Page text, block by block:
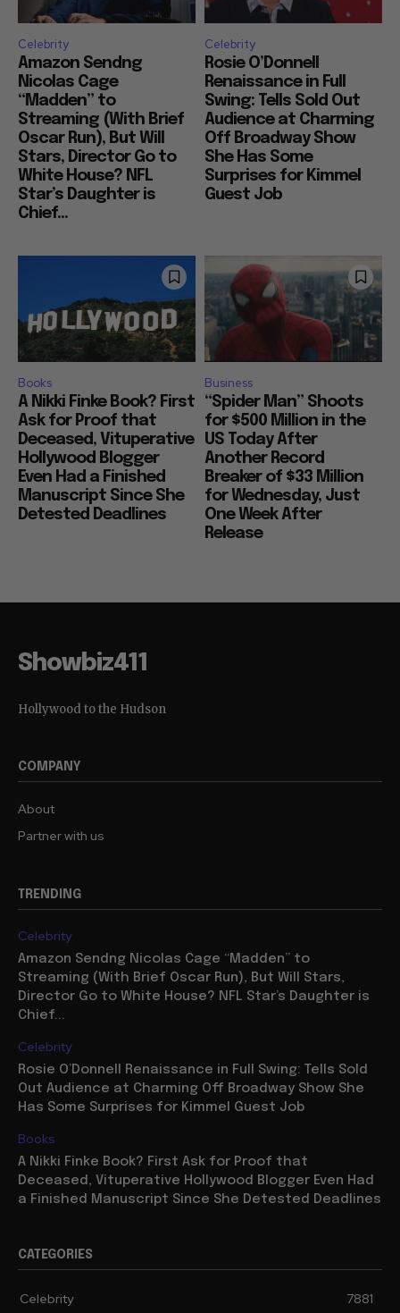
Celebrity
Amazon Sendng
Nicolas Cage
“Madden” to
Streaming (With Brief
Oscar Run), But Will
Stars, Director Go to
White House? NFL
Star’s Daughter is
Chief...
Celebrity
Rosie O’Donnell
Renaissance in Full
Swing: Tells Sold Out
Audience at Charming
Off Broadway Show
She Has Some
Surprises for Kimmel
Guest Job
Books
A Nikki Finke Book? First
Ask for Proof that
Deceased, Vituperative
Hollywood Blogger
Even Had a Finished
Manuscript Since She
Detested Deadlines
Business
“Spider Man” Shoots
for $500 Million in the
US Today After
Another Record
Breaker of $33 Million
for Wednesday, Just
One Week After
Release
Showbiz411
Hollywood to the Hudson
COMPANY
About
Partner with us
TRENDING
Celebrity
Amazon Sendng Nicolas Cage “Madden” to
Streaming (With Brief Oscar Run), But Will Stars,
Director Go to White House? NFL Star’s Daughter is
Chief...
Celebrity
Rosie O’Donnell Renaissance in Full Swing: Tells Sold
Out Audience at Charming Off Broadway Show She
Has Some Surprises for Kimmel Guest Job
Books
A Nikki Finke Book? First Ask for Proof that
Deceased, Vituperative Hollywood Blogger Even Had
a Finished Manuscript Since She Detested Deadlines
CATEGORIES
Celebrity 7881